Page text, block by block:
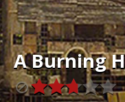
A Burning